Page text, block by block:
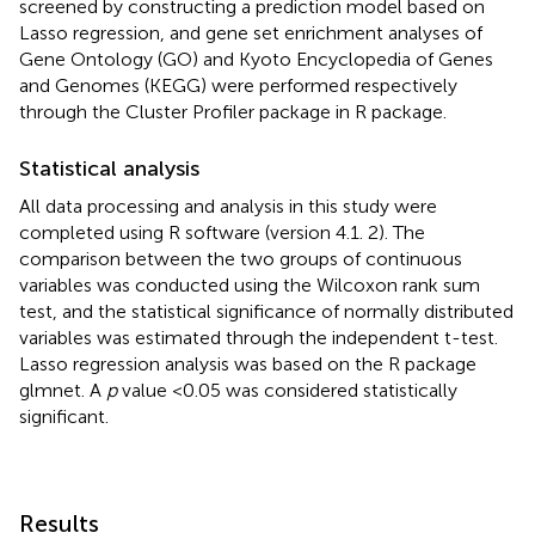
screened by constructing a prediction model based on
Lasso regression, and gene set enrichment analyses of
Gene Ontology (GO) and Kyoto Encyclopedia of Genes
and Genomes (KEGG) were performed respectively
through the Cluster Profiler package in R package.
Statistical analysis
All data processing and analysis in this study were
completed using R software (version 4.1. 2). The
comparison between the two groups of continuous
variables was conducted using the Wilcoxon rank sum
test, and the statistical significance of normally distributed
variables was estimated through the independent t-test.
Lasso regression analysis was based on the R package
glmnet. A pvalue <0.05 was considered statistically
significant.
Results